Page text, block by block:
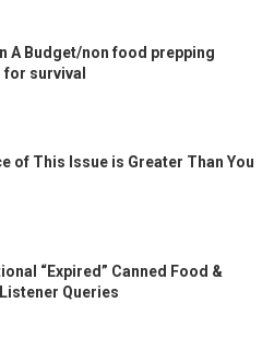
A Budget/non food prepping
survival
of This Issue is Greater Than You
“Expired” Canned Food &
Queries